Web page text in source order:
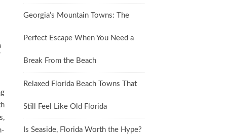
Georgia’s Mountain Towns: The
Perfect Escape When You Need a
Break From the Beach
Relaxed Florida Beach Towns That
Still Feel Like Old Florida
Is Seaside, Florida Worth the Hype?